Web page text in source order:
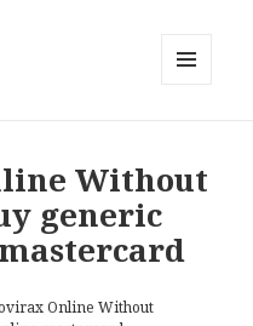
Without
generic
Online Without